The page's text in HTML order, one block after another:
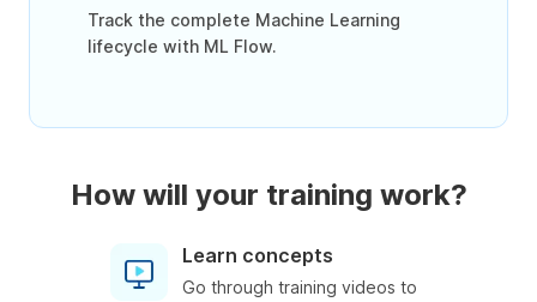
Track the complete Machine Learning
lifecycle with ML Flow.
How will your training work?
Learn concepts
Go through training videos to